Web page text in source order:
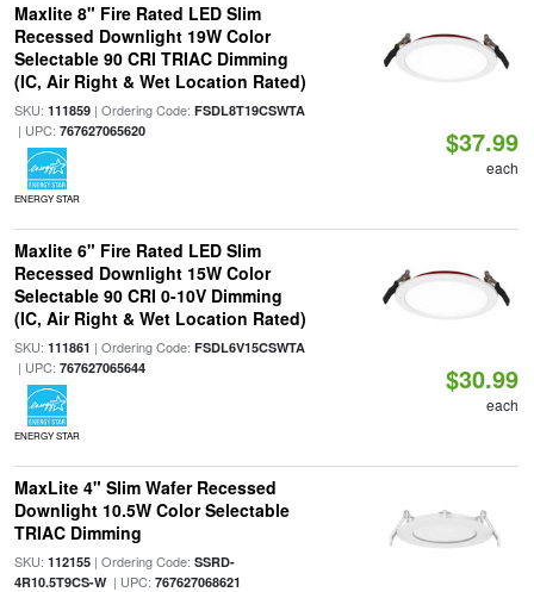
Maxlite 8" Fire Rated LED Slim
Recessed Downlight 19W Color
Selectable 90 CRI TRIAC Dimming
(IC, Air Right & Wet Location Rated)
SKU: 111859| Ordering Code: FSDL8T19CSWTA
| UPC: 767627065620
ENERGY STAR
$37.99
each
Maxlite 6" Fire Rated LED Slim
Recessed Downlight 15W Color
Selectable 90 CRI 0-10V Dimming
(IC, Air Right & Wet Location Rated)
SKU: 111861 | Ordering Code: FSDL6V15CSWTA
| UPC: 767627065644
ENERGY STAR
$30.99
each
MaxLite 4" Slim Wafer Recessed
Downlight 10.5W Color Selectable
TRIAC Dimming
SKU: 112155| Ordering Code: SSRD-
4R10.5T9CS-W| UPC: 767627068621